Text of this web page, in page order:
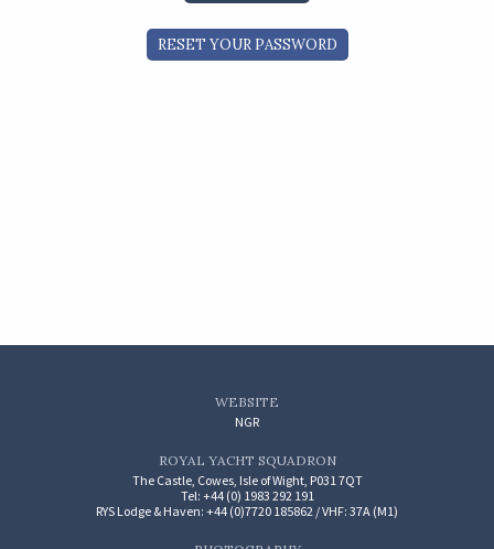
RESET YOUR PASSWORD
WEBSITE
NGR
ROYAL YACHT SQUADRON
The Castle, Cowes, Isle of Wight, P031 7QT
Tel: +44 (0) 1983 292 191
RYS Lodge & Haven: +44 (0)7720 185862 / VHF: 37A (M1)